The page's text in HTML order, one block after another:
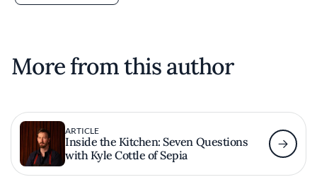
More from this author
ARTICLE
Inside the Kitchen: Seven Questions
with Kyle Cottle of Sepia